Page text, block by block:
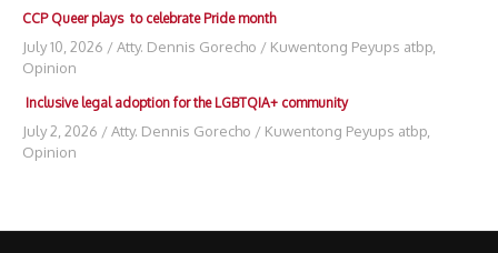
CCP Queer plays to celebrate Pride month
July 10, 2026 /Atty. Dennis Gorecho / Kuwentong Peyups atbp
Opinion
Inclusive legal adoption for the LGBTQIA+ community
July 2, 2026 /Atty. Dennis Gorecho / Kuwentong Peyups atbp
Opinion